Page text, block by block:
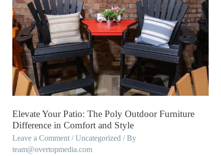
Elevate Your Patio: The Poly Outdoor Furniture
Difference in Comfort and Style
Leave a Comment /Uncategorized / By
team@overtopmedia.com
Your
Patio:
The
Poly
Outdoor
Furniture
Difference
Comfort
and
Style